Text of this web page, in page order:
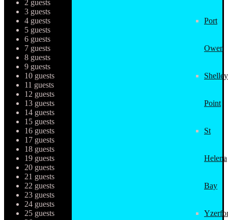
Port
Owen
Shelley
Point
St
Helena
Bay
2 guests
3 guests
4 guests
5 guests
6 guests
7 guests
8 guests
9 guests
10 guests
11 guests
12 guests
13 guests
14 guests
15 guests
16 guests
17 guests
18 guests
19 guests
20 guests
21 guests
22 guests
23 guests
24 guests
25 guests